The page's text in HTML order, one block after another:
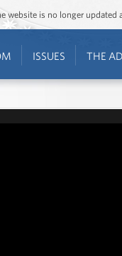
website is no longer
ISSUES THE